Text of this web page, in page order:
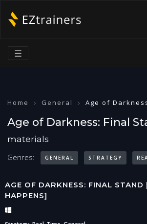
☰
Home General Age of
Age of Darkness: Final
materials
Genres: GENERAL STRATEGY
AGE OF DARKNESS: FINAL STAND
HAPPENS]